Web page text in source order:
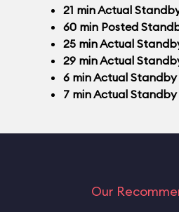
21 minActual
60 min Posted
25 minActual
29 minActual
6 minActual Standby
7 minActual Standby
Our